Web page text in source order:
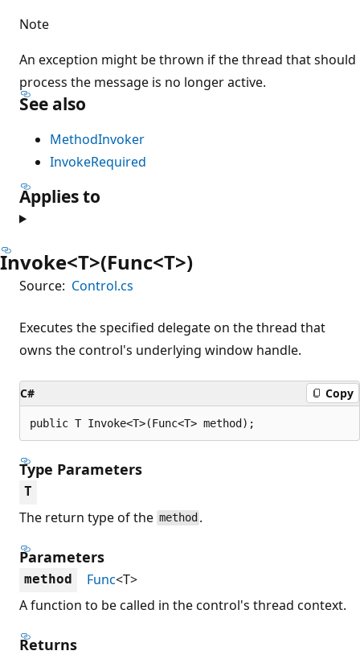
Note
An exception might be thrown if the thread that should
process the message is no longer active.
See also
MethodInvoker
InvokeRequired
Applies to
Invoke<T>(Func<T>)
Source: Control.cs
Executes the specified delegate on the thread that
owns the control's underlying window handle.
C# Copy
public T Invoke<T>(Func<T> method);
Type Parameters
T
The return type of the method .
Parameters
method Func<T>
A function to be called in the control's thread context.
Returns